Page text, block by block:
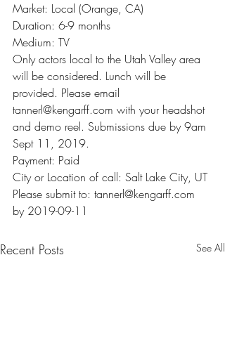
Market: Local (Orange, CA)
Duration: 6-9 months
Medium: TV
Only actors local to the Utah Valley area
will be considered. Lunch will be
provided. Please email
tannerl@kengarff.com with your headshot
and demo reel. Submissions due by 9am
Sept 11, 2019.
Payment: Paid
City or Location of call: Salt Lake City, UT
Please submit to: tannerl@kengarff.com
by 2019-09-11
Recent Posts See All